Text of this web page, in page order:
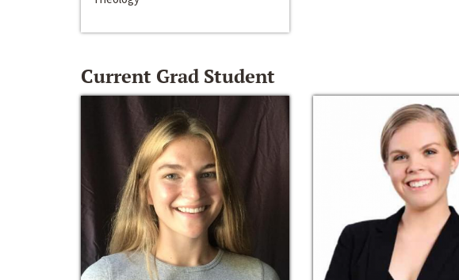
Current Grad Student